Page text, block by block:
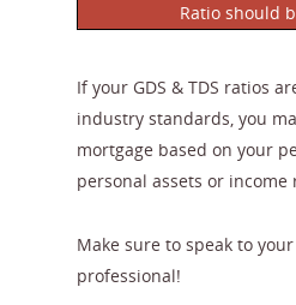
Ratio should
If your GDS & TDS ratios
industry standards, you
mortgage based on your
personal assets or income
Make sure to speak to
professional!